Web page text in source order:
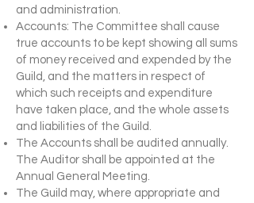
and administration.
Accounts: The Committee shall cause
true accounts to be kept showing all sums
of money received and expended by the
Guild, and the matters in respect of
which such receipts and expenditure
have taken place, and the whole assets
and liabilities of the Guild.
The Accounts shall be audited annually.
The Auditor shall be appointed at the
Annual General Meeting.
The Guild may, where appropriate and